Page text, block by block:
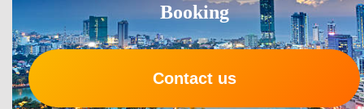
Booking
Contact us